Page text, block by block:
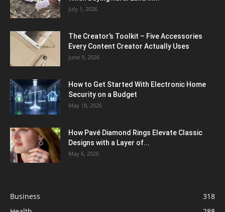
July 1, 2026
The Creator’s Toolkit – Five Accessories
Every Content Creator Actually Uses
June 9, 2026
How to Get Started With Electronic Home
Security on a Budget
May 18, 2026
How Pavé Diamond Rings Elevate Classic
Designs with a Layer of...
May 6, 2026
Business
318